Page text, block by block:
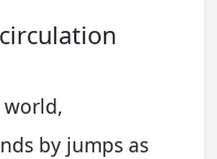
by jumps as